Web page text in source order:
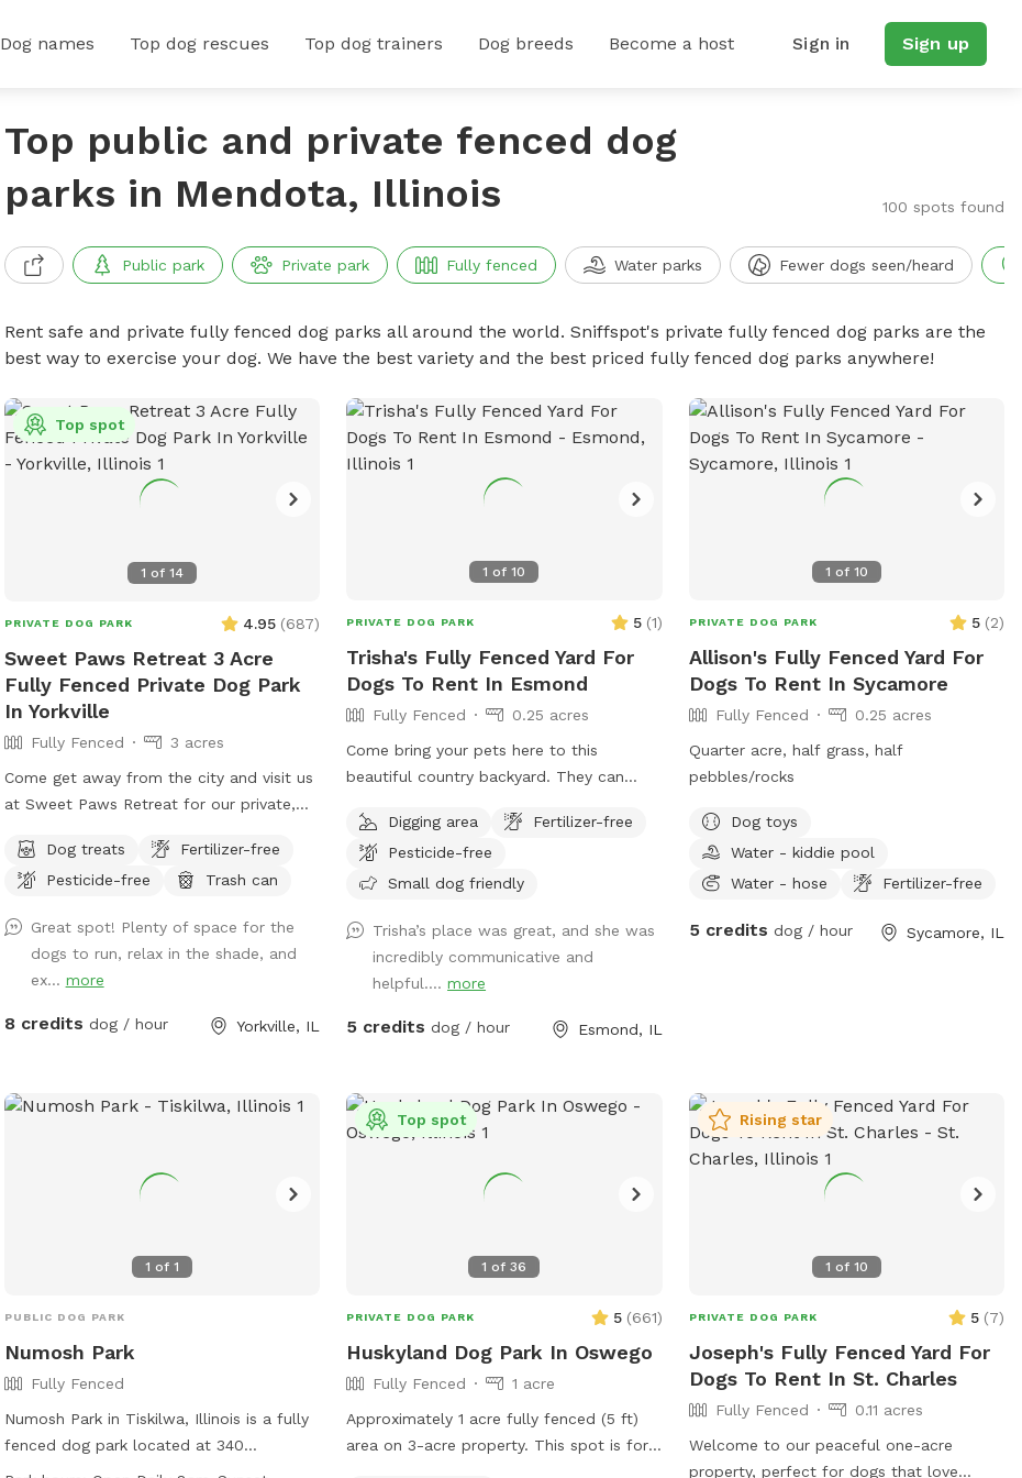
Dog names Top dog rescues Top dog trainers Dog breeds Become a host Sign in Sign up
Top public and private fenced dog
parks in Mendota, Illinois
100 spots found
Public park Private park Fully fenced Water parks Fewer dogs seen/heard
Rent safe and private fully fenced dog parks all around the world. Sniffspot's private fully fenced dog parks are the
best way to exercise your dog. We have the best variety and the best priced fully fenced dog parks anywhere!
1 of 14
Top spot
PRIVATE DOG PARK 4.95 (687)
Sweet Paws Retreat 3 Acre
Fully Fenced Private Dog Park
In Yorkville
Fully Fenced
3 acres
Come get away from the city and visit us
at Sweet Paws Retreat for our private,
secluded area right next to the Richard
Young Forest Preserve!
Dog treats
Fertilizer-free
Pesticide-free
Trash can
Great spot! Plenty of space for the
dogs to run, relax in the shade, and
ex... more
8 credits dog / hour Yorkville, IL
1 of10
PRIVATE DOG PARK 5 (1)
Trisha's Fully Fenced Yard For
Dogs To Rent In Esmond
Fully Fenced
0.25 acres
Come bring your pets here to this
beautiful country backyard. They can
this beautiful fenced in yard. There's even
a spot to dig and plenty of space for
multiple pets!
Digging area
Fertilizer-free
Pesticide-free
Small dog friendly
Trisha’s place was great, and she was
incredibly communicative and
helpful....more
5 credits dog / hour Esmond, IL
1 of 10
PRIVATE DOG PARK 5 (2)
Allison's Fully Fenced Yard For
Dogs To Rent In Sycamore
Fully Fenced
0.25 acres
Quarter acre, half grass, half
pebbles/rocks
Dog toys
Water - kiddie pool
Water - hose
Fertilizer-free
5 credits dog / hour Sycamore, IL
1 of 1
PUBLIC DOG PARK
Numosh Park
Fully Fenced
Numosh Park in Tiskilwa, Illinois is a fully
fenced dog park located at 340
Jefferson St. Dogs over 4 months old
1 of36
Top spot
PRIVATE DOG PARK 5 (661)
Huskyland Dog Park In Oswego
Fully Fenced
1 acre
Approximately 1 acre fully fenced (5 ft)
area on 3-acre property. This spot is for
1 of 10
Rising star
PRIVATE DOG PARK 5 (7)
Joseph's Fully Fenced Yard For
Dogs To Rent In St. Charles
Fully Fenced
0.11 acres
Welcome to our peaceful one-acre
property, perfect for dogs that love